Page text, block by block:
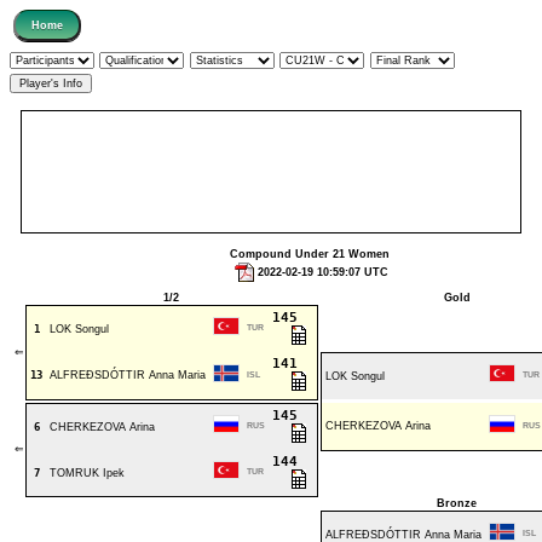
Compound Under 21 Women
2022-02-19 10:59:07 UTC
1/2 Gold
⇐
1 LOK Songul TUR
145
13 ALFREÐSDÓTTIR Anna Maria ISL
141
LOK Songul TUR
⇐
6 CHERKEZOVA Arina RUS
145
CHERKEZOVA Arina RUS
7 TOMRUK Ipek TUR
144
Bronze
ALFREÐSDÓTTIR Anna Maria ISL